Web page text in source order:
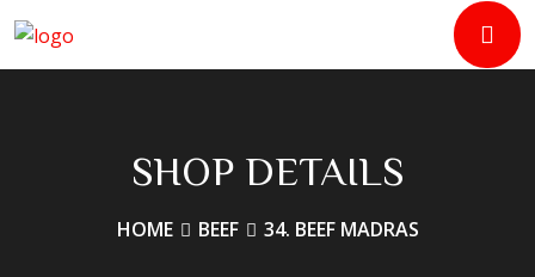
SHOP DETAILS
HOME BEEF 34. BEEF MADRAS